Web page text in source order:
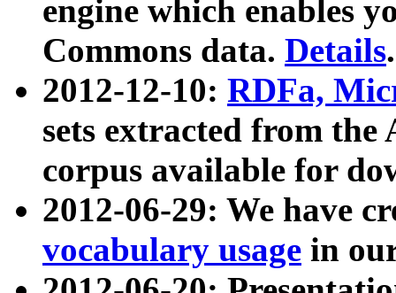
engine which enables
Commons data. Details.
2012-12-10: RDFa,
sets extracted from
corpus available for
2012-06-29: We have
vocabulary usage in